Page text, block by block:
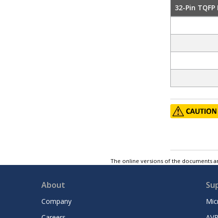
32-Pin TQFP
The online versions of the documents
About
Company